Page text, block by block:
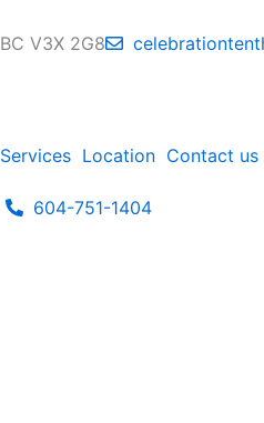
V3X 2G8
Services Location Contact us
604-751-1404